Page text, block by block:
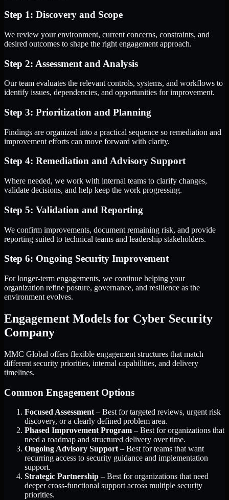
Step 1: Discovery and Scope
We review your environment, current concerns, constraints, and
desired outcomes to shape the right engagement approach.
Step 2: Assessment and Analysis
Our team evaluates the relevant controls, systems, and workflows to
identify issues, dependencies, and opportunities for improvement.
Step 3: Prioritization and Planning
Findings are organized into a practical sequence so remediation and
improvement efforts can move forward with clarity.
Step 4: Remediation and Advisory Support
Where needed, we work with internal teams to clarify changes,
validate decisions, and help keep the work progressing.
Step 5: Validation and Reporting
We confirm improvements, document remaining risk, and provide
reporting suited to technical teams and leadership stakeholders.
Step 6: Ongoing Security Improvement
For longer-term engagements, we continue helping your
organization refine posture, governance, and resilience as the
environment evolves.
Engagement Models for Cyber Security
Company
MMC Global offers flexible engagement structures that match
different security priorities, internal capabilities, and delivery
timelines.
Common Engagement Options
Focused Assessment – Best for targeted reviews, urgent risk
discovery, or a clearly defined problem area.
Phased Improvement Program – Best for organizations that
need a roadmap and structured delivery over time.
Ongoing Advisory Support – Best for teams that want
recurring access to security guidance and implementation
support.
Strategic Partnership – Best for organizations that need
deeper cross-functional support across multiple security
priorities.